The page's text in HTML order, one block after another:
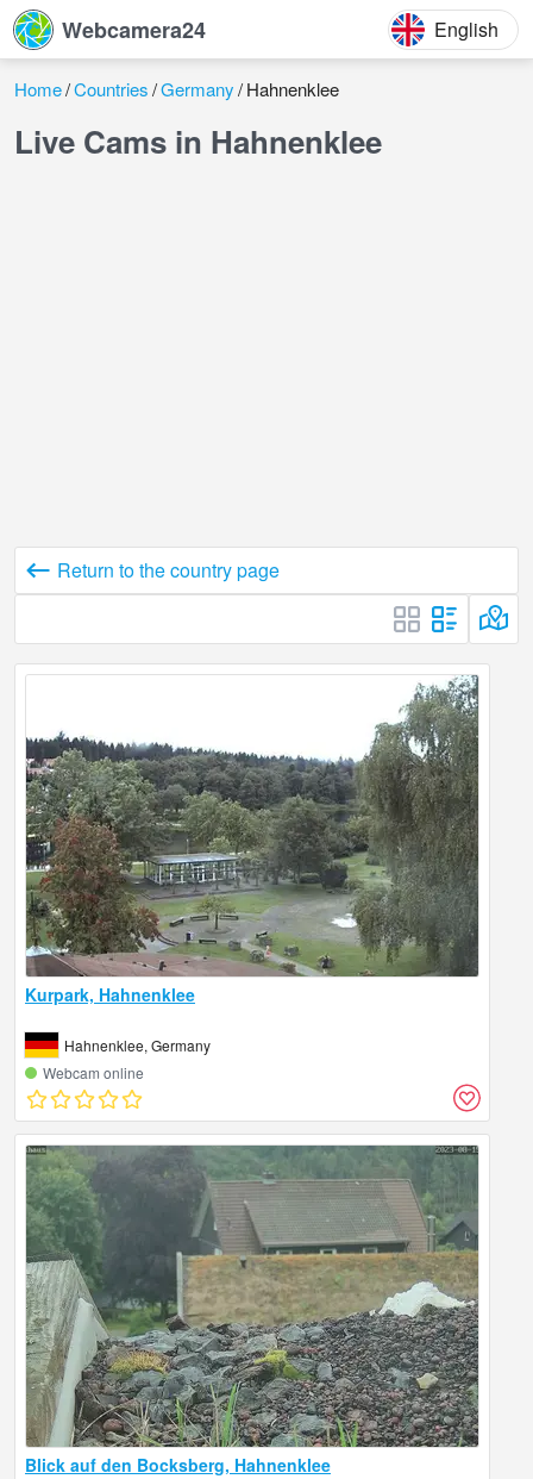
Webcamera24 English
Home Countries Germany Hahnenklee
Live Cams in Hahnenklee
Return to the country page
Kurpark, Hahnenklee
Hahnenklee, Germany
Webcam online
Blick auf den Bocksberg, Hahnenklee